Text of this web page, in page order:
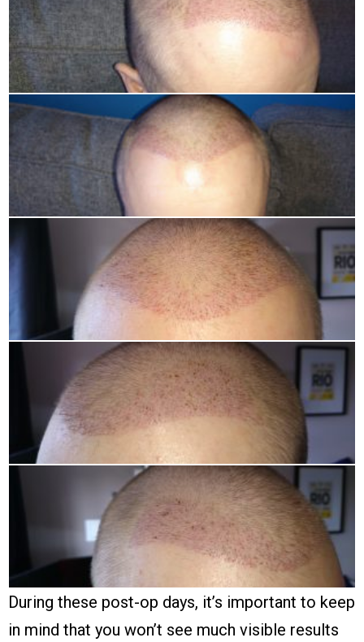
During these post-op days, it’s important to keep
in mind that you won’t see much visible results